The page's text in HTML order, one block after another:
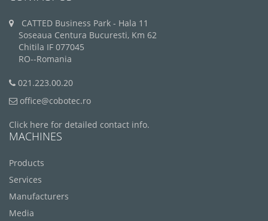
CATTED Business Park - Hala 11
Soseaua Centura Bucuresti, Km 62
Chitila IF 077045
RO--Romania
021.223.00.20
office@cobotec.ro
Click here for detailed contact info.
MACHINES
Products
Services
Manufacturers
Media